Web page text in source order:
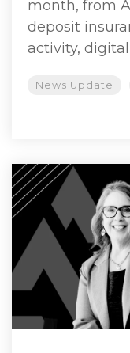
month, from
deposit
activity, digital
News Update